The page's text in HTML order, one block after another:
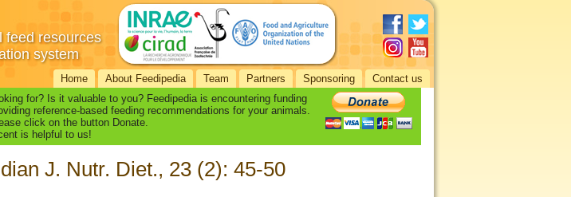
feed resources
system
Home About Feedipedia Team Partners Sponsoring Contact us
for? Is it valuable to you? Feedipedia is encountering funding
reference-based feeding recommendations for your animals.
click on the button Donate.
is helpful to us!
J. Nutr. Diet., 23 (2): 45-50